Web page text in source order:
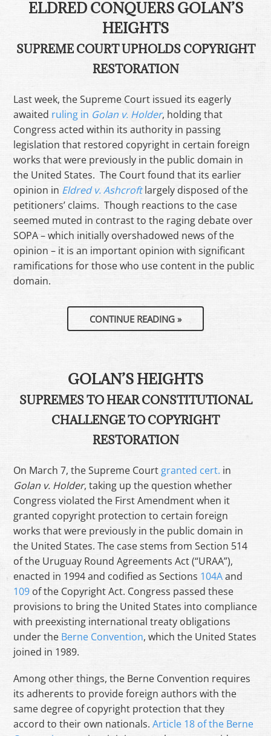
ELDRED CONQUERS GOLAN’S
HEIGHTS
SUPREME COURT UPHOLDS COPYRIGHT
RESTORATION
Last week, the Supreme Court issued its eagerly
awaited ruling in Golan v. Holder, holding that
Congress acted within its authority in passing
legislation that restored copyright in certain foreign
works that were previously in the public domain in
the United States. The Court found that its earlier
opinion in Eldred v. Ashcroftlargely disposed of the
petitioners’ claims. Though reactions to the case
seemed muted in contrast to the raging debate over
SOPA – which initially overshadowed news of the
opinion – it is an important opinion with significant
ramifications for those who use content in the public
domain.
CONTINUE READING »
GOLAN’S HEIGHTS
SUPREMES TO HEAR CONSTITUTIONAL
CHALLENGE TO COPYRIGHT
RESTORATION
On March 7, the Supreme Court granted cert. in
Golan v. Holder, taking up the question whether
Congress violated the First Amendment when it
granted copyright protection to certain foreign
works that were previously in the public domain in
the United States. The case stems from Section 514
of the Uruguay Round Agreements Act (“URAA”),
enacted in 1994 and codified as Sections 104Aand
109 of the Copyright Act. Congress passed these
provisions to bring the United States into compliance
with preexisting international treaty obligations
under the Berne Convention, which the United States
joined in 1989.
Among other things, the Berne Convention requires
its adherents to provide foreign authors with the
same degree of copyright protection that they
accord to their own nationals.Article 18 of the Berne